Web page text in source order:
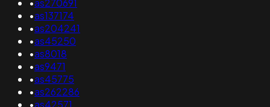
•as270691
•as137174
•as204241
•as45250
•as8018
•as9471
•as45775
•as262286
•as42571